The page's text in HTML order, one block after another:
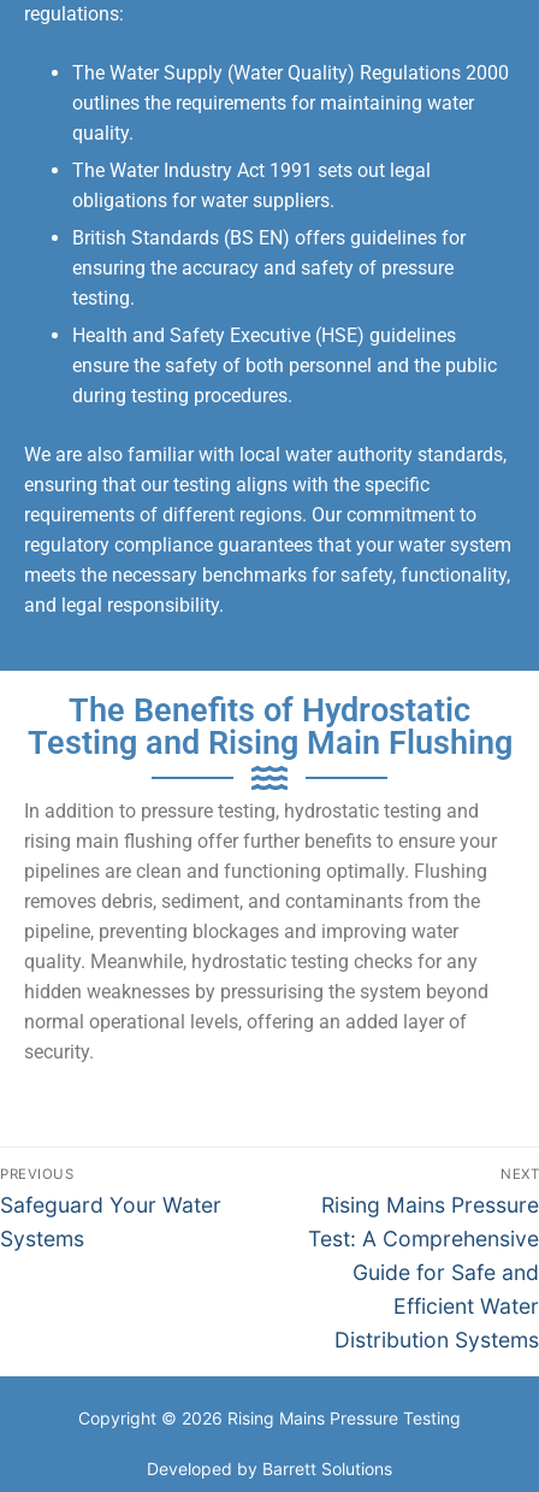
regulations:
The Water Supply (Water Quality) Regulations 2000
outlines the requirements for maintaining water
quality.
The Water Industry Act 1991 sets out legal
obligations for water suppliers.
British Standards (BS EN) offers guidelines for
ensuring the accuracy and safety of pressure
testing.
Health and Safety Executive (HSE) guidelines
ensure the safety of both personnel and the public
during testing procedures.
We are also familiar with local water authority standards,
ensuring that our testing aligns with the specific
requirements of different regions. Our commitment to
regulatory compliance guarantees that your water system
meets the necessary benchmarks for safety, functionality,
and legal responsibility.
The Benefits of Hydrostatic
Testing and Rising Main Flushing
In addition to pressure testing, hydrostatic testing and
rising main flushing offer further benefits to ensure your
pipelines are clean and functioning optimally. Flushing
removes debris, sediment, and contaminants from the
pipeline, preventing blockages and improving water
quality. Meanwhile, hydrostatic testing checks for any
hidden weaknesses by pressurising the system beyond
normal operational levels, offering an added layer of
security.
PREVIOUS
Safeguard Your Water
Systems
NEXT
Rising Mains Pressure
Test: A Comprehensive
Guide for Safe and
Efficient Water
Distribution Systems
Copyright © 2026 Rising Mains Pressure Testing
Developed by Barrett Solutions